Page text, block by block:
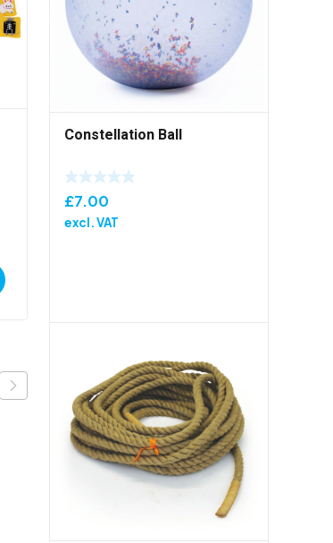
Throw And Catch Kit
104.00
Constellation Ball
£7.00
excl. VAT